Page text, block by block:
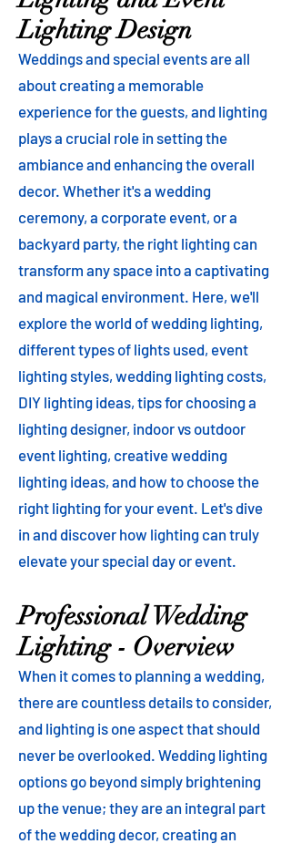
Lighting Design
Weddings and special events are all
about creating a memorable
experience for the guests, and lighting
plays a crucial role in setting the
ambiance and enhancing the overall
decor. Whether it's a wedding
ceremony, a corporate event, or a
backyard party, the right lighting can
transform any space into a captivating
and magical environment. Here, we'll
explore the world of wedding lighting,
different types of lights used, event
lighting styles, wedding lighting costs,
DIY lighting ideas, tips for choosing a
lighting designer, indoor vs outdoor
event lighting, creative wedding
lighting ideas, and how to choose the
right lighting for your event. Let's dive
in and discover how lighting can truly
elevate your special day or event.
Professional Wedding
Lighting - Overview
When it comes to planning a wedding,
there are countless details to consider,
and lighting is one aspect that should
never be overlooked. Wedding lighting
options go beyond simply brightening
up the venue; they are an integral part
of the wedding decor, creating an